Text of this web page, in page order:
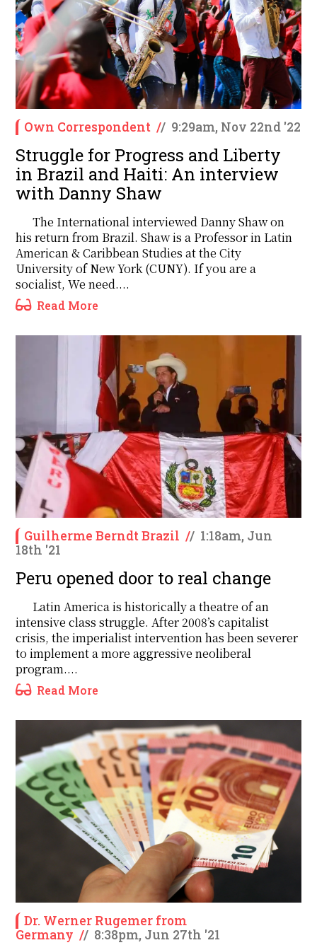
Own Correspondent // 9:29am, Nov 22nd '22
Struggle for Progress and Liberty
in Brazil and Haiti: An interview
with Danny Shaw
The International interviewed Danny Shaw on
his return from Brazil. Shaw is a Professor in Latin
American & Caribbean Studies at the City
University of New York (CUNY). If you are a
socialist, We need....
Read More
Guilherme Berndt Brazil // 1:18am, Jun
18th '21
Peru opened door to real change
Latin America is historically a theatre of an
intensive class struggle. After 2008’s capitalist
crisis, the imperialist intervention has been severer
to implement a more aggressive neoliberal
program....
Read More
Dr. Werner Rugemer from
Germany // 8:38pm, Jun 27th '21